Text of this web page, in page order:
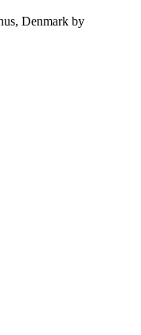
Denmark by